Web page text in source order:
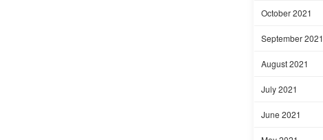
October 2021
September 2021
August 2021
July 2021
June 2021